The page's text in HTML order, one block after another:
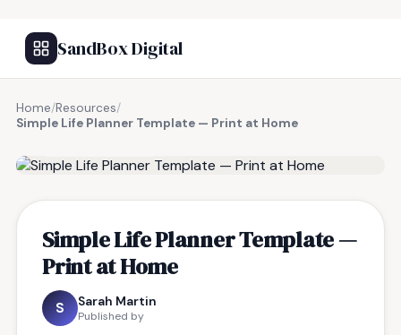
SandBox Digital
Home/Resources/
Simple Life Planner Template — Print at Home
Simple Life Planner Template —
Print at Home
S Sarah Martin
Published by